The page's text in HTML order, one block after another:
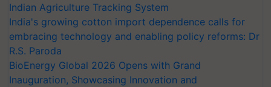
Indian Agriculture Tracking System
India's growing cotton import dependence calls for
embracing technology and enabling policy reforms: Dr
R.S. Paroda
BioEnergy Global 2026 Opens with Grand
Inauguration, Showcasing Innovation and